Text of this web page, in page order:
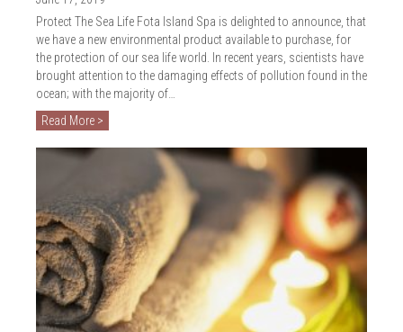
2017
2016
2015
2014
2012
2011
2010
Protect The Sea Life Fota Island Spa is delighted to announce, that
we have a new environmental product available to purchase, for
the protection of our sea life world. In recent years, scientists have
brought attention to the damaging effects of pollution found in the
ocean; with the majority of…
Read More >